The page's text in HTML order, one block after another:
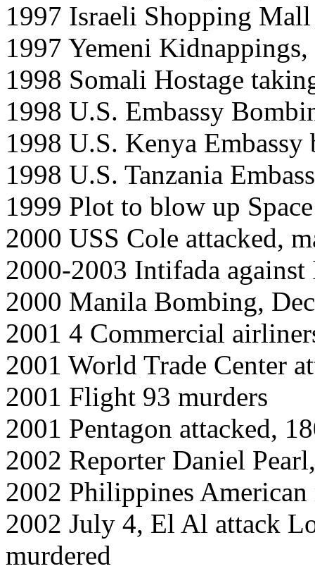
1997 Israeli Shopping
1997 Yemeni
1998 Somali Hostage
1998 U.S. Embassy
1998 U.S. Kenya
1998 U.S. Tanzania
1999 Plot to blow up
2000 USS Cole attacked,
2000-2003 Intifada
2000 Manila Bombing,
2001 4 Commercial
2001 World Trade Center
2001 Flight 93 murders
2001 Pentagon attacked,
2002 Reporter Daniel
2002 Philippines
2002 July 4, El Al attack
murdered